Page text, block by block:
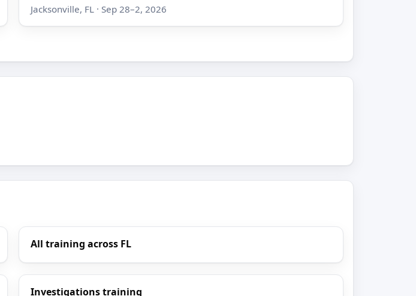
Jacksonville, FL · Sep 28–2, 2026
All training across FL
Investigations training